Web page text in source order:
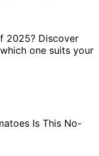
2025? Discover
one suits your